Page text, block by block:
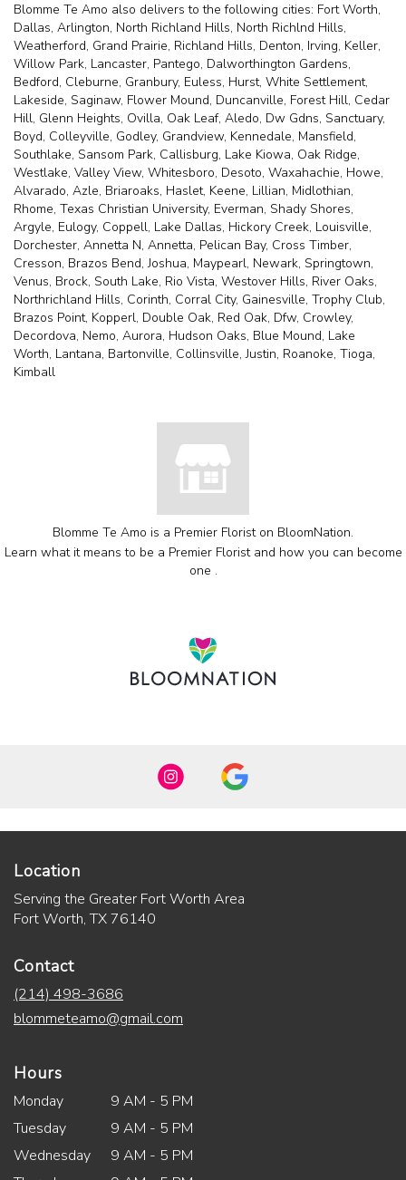
Blomme Te Amo also delivers to the following cities: Fort Worth,
Dallas, Arlington, North Richland Hills, North Richlnd Hills,
Weatherford, Grand Prairie, Richland Hills, Denton, Irving, Keller,
Willow Park, Lancaster, Pantego, Dalworthington Gardens,
Bedford, Cleburne, Granbury, Euless, Hurst, White Settlement,
Lakeside, Saginaw, Flower Mound, Duncanville, Forest Hill, Cedar
Hill, Glenn Heights, Ovilla, Oak Leaf, Aledo, Dw Gdns, Sanctuary,
Boyd, Colleyville, Godley, Grandview, Kennedale, Mansfield,
Southlake, Sansom Park, Callisburg, Lake Kiowa, Oak Ridge,
Westlake, Valley View, Whitesboro, Desoto, Waxahachie, Howe,
Alvarado, Azle, Briaroaks, Haslet, Keene, Lillian, Midlothian,
Rhome, Texas Christian University, Everman, Shady Shores,
Argyle, Eulogy, Coppell, Lake Dallas, Hickory Creek, Louisville,
Dorchester, Annetta N, Annetta, Pelican Bay, Cross Timber,
Cresson, Brazos Bend, Joshua, Maypearl, Newark, Springtown,
Venus, Brock, South Lake, Rio Vista, Westover Hills, River Oaks,
Northrichland Hills, Corinth, Corral City, Gainesville, Trophy Club,
Brazos Point, Kopperl, Double Oak, Red Oak, Dfw, Crowley,
Decordova, Nemo, Aurora, Hudson Oaks, Blue Mound, Lake
Worth, Lantana, Bartonville, Collinsville, Justin, Roanoke, Tioga,
Kimball
Blomme Te Amo is a Premier Florist on BloomNation.
Learn what it means to be a Premier Florist and how you can become
one (link
new
window)
.
Location
Serving the Greater Fort Worth Area
Fort Worth, TX 76140
Contact
(214) 498-3686
blommeteamo@gmail.com
Hours
Monday
9 AM - 5 PM
Tuesday
9 AM - 5 PM
Wednesday
9 AM - 5 PM